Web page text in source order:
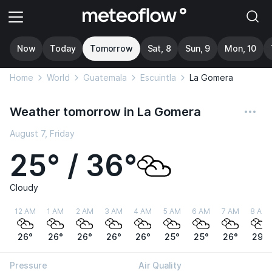
Now Today Tomorrow Sat, 8 Sun, 9 Mon, 10
Home World Guatemala Escuintla La Gomera
Weather tomorrow in La Gomera
August 7, Friday
25° / 36°
Cloudy
12 AM
26°
1 AM
26°
2 AM
26°
3 AM
26°
4 AM
26°
5 AM
25°
6 AM
25°
7 AM
26°
8 AM
29°
Pressure Air Quality